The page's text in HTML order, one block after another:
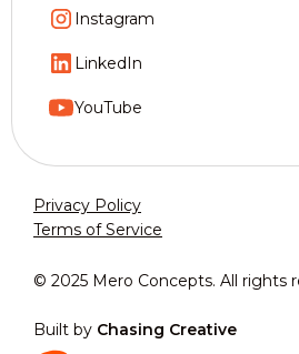
Instagram
LinkedIn
YouTube
© 2025 Mero Concepts. All rights
Built by Chasing Creative
Privacy Policy
Terms of Service